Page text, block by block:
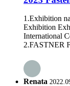
1.Exhibition
Exhibition
International
2.FASTNER
Renata